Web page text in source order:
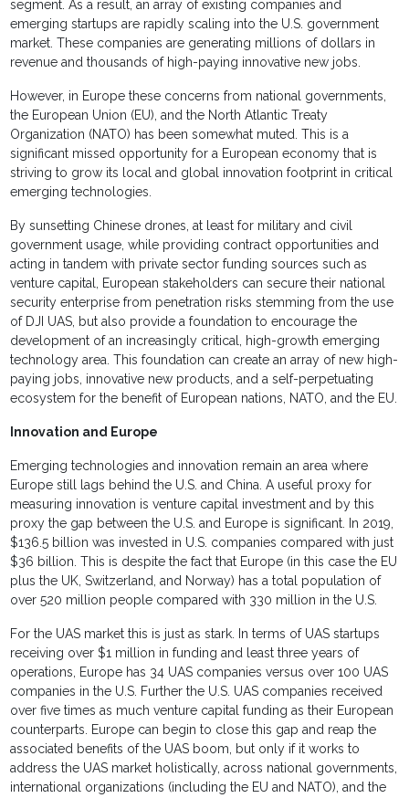
segment. As a result, an array of existing companies and
emerging startups are rapidly scaling into the U.S. government
market. These companies are generating millions of dollars in
revenue and thousands of high-paying innovative new jobs.
However, in Europe these concerns from national governments,
the European Union (EU), and the North Atlantic Treaty
Organization (NATO) has been somewhat muted. This is a
significant missed opportunity for a European economy that is
striving to grow its local and global innovation footprint in critical
emerging technologies.
By sunsetting Chinese drones, at least for military and civil
government usage, while providing contract opportunities and
acting in tandem with private sector funding sources such as
venture capital, European stakeholders can secure their national
security enterprise from penetration risks stemming from the use
of DJI UAS, but also provide a foundation to encourage the
development of an increasingly critical, high-growth emerging
technology area. This foundation can create an array of new high-
paying jobs, innovative new products, and a self-perpetuating
ecosystem for the benefit of European nations, NATO, and the EU.
Innovation and Europe
Emerging technologies and innovation remain an area where
Europe still lags behind the U.S. and China. A useful proxy for
measuring innovation is venture capital investment and by this
proxy the gap between the U.S. and Europe is significant. In 2019,
$136.5 billion was invested in U.S. companies compared with just
$36 billion. This is despite the fact that Europe (in this case the EU
plus the UK, Switzerland, and Norway) has a total population of
over 520 million people compared with 330 million in the U.S.
For the UAS market this is just as stark. In terms of UAS startups
receiving over $1 million in funding and least three years of
operations, Europe has 34 UAS companies versus over 100 UAS
companies in the U.S. Further the U.S. UAS companies received
over five times as much venture capital funding as their European
counterparts. Europe can begin to close this gap and reap the
associated benefits of the UAS boom, but only if it works to
address the UAS market holistically, across national governments,
international organizations (including the EU and NATO), and the